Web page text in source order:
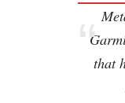
that